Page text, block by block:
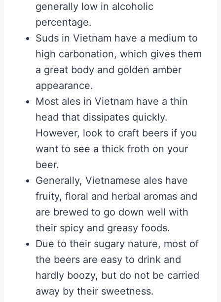
generally low in alcoholic
percentage.
Suds in Vietnam have a medium to
high carbonation, which gives them
a great body and golden amber
appearance.
Most ales in Vietnam have a thin
head that dissipates quickly.
However, look to craft beers if you
want to see a thick froth on your
beer.
Generally, Vietnamese ales have
fruity, floral and herbal aromas and
are brewed to go down well with
their spicy and greasy foods.
Due to their sugary nature, most of
the beers are easy to drink and
hardly boozy, but do not be carried
away by their sweetness.